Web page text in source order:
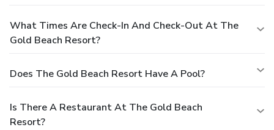
What Times Are Check-In And Check-Out At The
Gold Beach Resort?
Does The Gold Beach Resort Have A Pool?
Is There A Restaurant At The Gold Beach
Resort?